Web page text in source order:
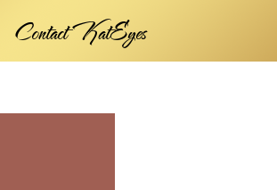
Contact KatEyes